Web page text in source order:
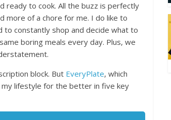
ready to cook. All the buzz is perfectly
more of a chore for me. I do like to
to constantly shop and decide what to
boring meals every day. Plus, we
block. But EveryPlate, which
lifestyle for the better in five key